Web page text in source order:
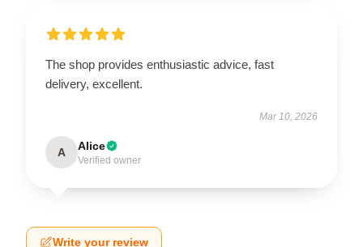
The shop provides enthusiastic advice, fast
delivery, excellent.
Mar 10, 2026
A Alice
Verified owner
Write your review